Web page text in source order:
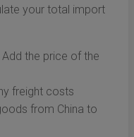
your total import
the price of the
freight costs
from China to